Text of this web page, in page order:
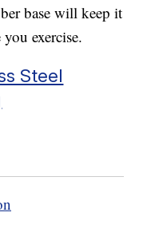
base will keep it
exercise.
Steel